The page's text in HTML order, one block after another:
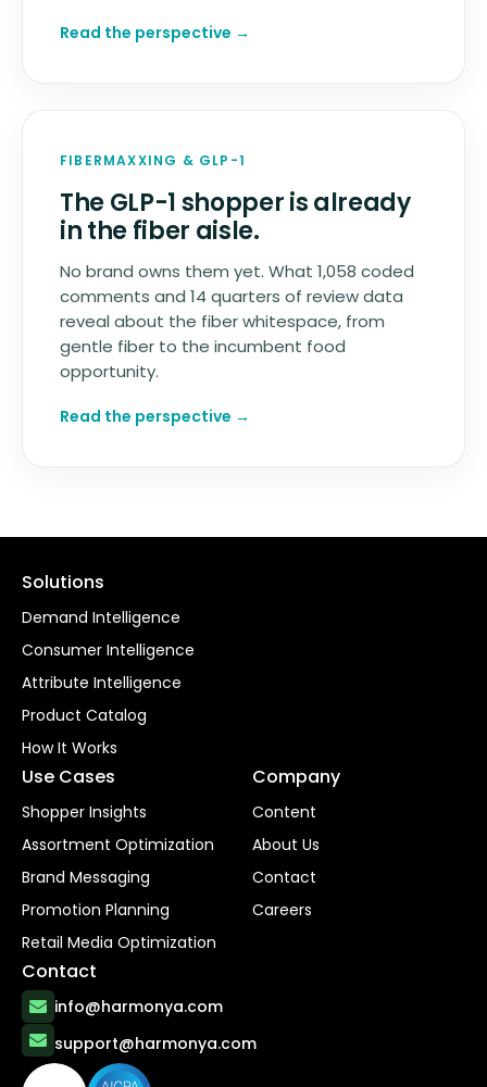
Read the perspective →
FIBERMAXXING & GLP-1
The GLP-1 shopper is already
in the fiber aisle.
No brand owns them yet. What 1,058 coded
comments and 14 quarters of review data
reveal about the fiber whitespace, from
gentle fiber to the incumbent food
opportunity.
Read the perspective →
Solutions
Demand Intelligence
Consumer Intelligence
Attribute Intelligence
Product Catalog
How It Works
Use Cases
Shopper Insights
Assortment Optimization
Brand Messaging
Promotion Planning
Retail Media Optimization
Company
Content
About Us
Contact
Careers
Contact
info@harmonya.com
support@harmonya.com